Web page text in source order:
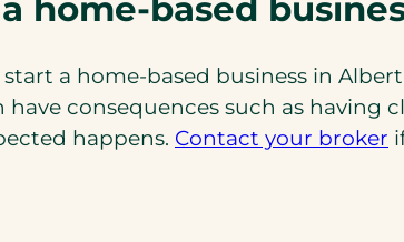
home-based
a home-based business in
consequences such as having
happens. Contact your broker